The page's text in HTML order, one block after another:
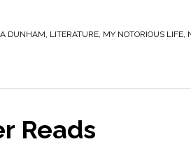
DUNHAM, LITERATURE, MY NOTORIOUS LIFE,
Reads